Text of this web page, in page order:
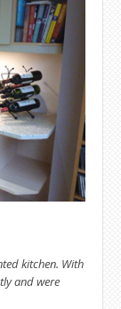
kitchen. With
and were